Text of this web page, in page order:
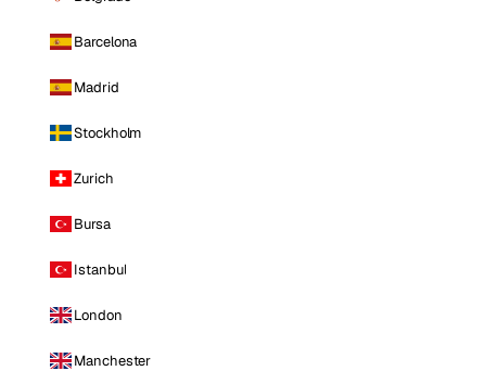
Barcelona
Madrid
Stockholm
Zurich
Bursa
Istanbul
London
Manchester